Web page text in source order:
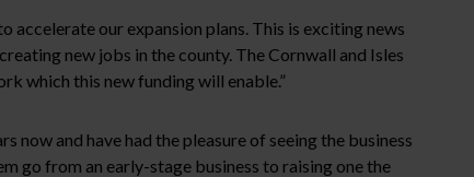
accelerate our expansion plans. This is exciting news
new jobs in the county. The Cornwall and Isles
which this new funding will enable.”
now and have had the pleasure of seeing the business
go from an early-stage business to raising one the